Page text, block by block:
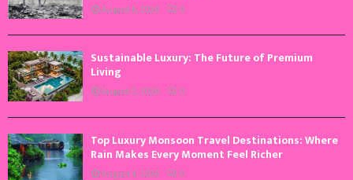
August 6, 2026 0
Sustainable Luxury: The Future of Premium
Living
August 5, 2026 0
Top Luxury Monsoon Travel Destinations: Where
Rain Makes Every Moment Feel Richer
August 4, 2026 0